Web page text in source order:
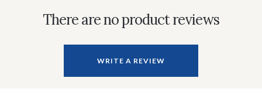
There are no product reviews
WRITE A REVIEW